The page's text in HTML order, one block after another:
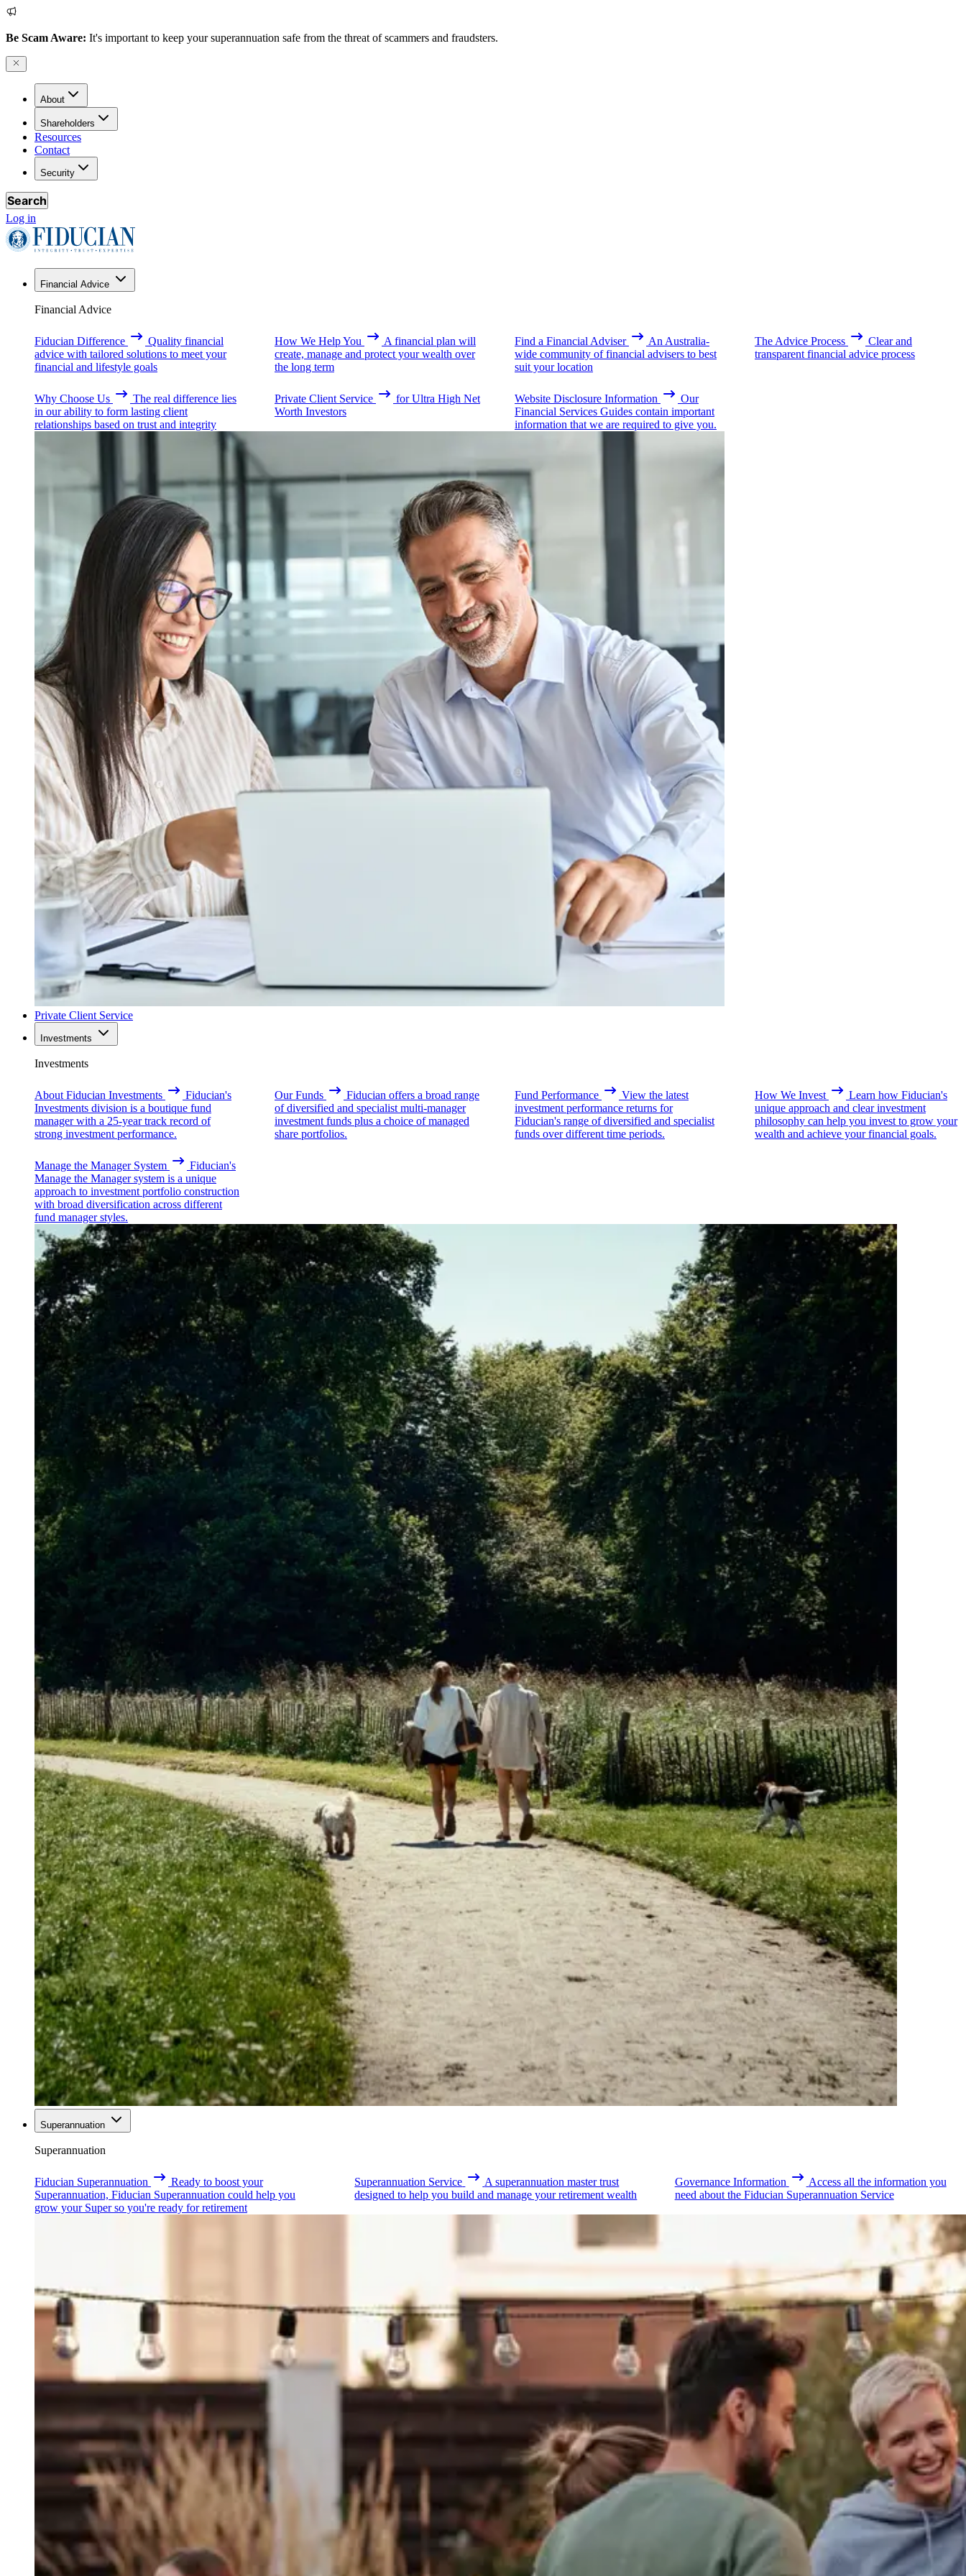
Be Scam Aware: It's important to keep your superannuation safe from the threat of scammers and fraudsters.
About
Shareholders
Resources
Contact
Security
Search
Log in
Financial Advice
Financial Advice
Fiducian Difference
Quality financial
advice with tailored solutions to meet your
financial and lifestyle goals
How We Help You
A financial plan will
create, manage and protect your wealth over
the long term
Find a Financial Adviser
An Australia-
wide community of financial advisers to best
suit your location
The Advice Process
Clear and
transparent financial advice process
Why Choose Us
The real difference lies
in our ability to form lasting client
relationships based on trust and integrity
Private Client Service
for Ultra High Net
Worth Investors
Website Disclosure Information
Our
Financial Services Guides contain important
information that we are required to give you.
Private Client Service
Investments
Investments
About Fiducian Investments
Fiducian's
Investments division is a boutique fund
manager with a 25-year track record of
strong investment performance.
Our Funds
Fiducian offers a broad range
of diversified and specialist multi-manager
investment funds plus a choice of managed
share portfolios.
Fund Performance
View the latest
investment performance returns for
Fiducian's range of diversified and specialist
funds over different time periods.
How We Invest
Learn how Fiducian's
unique approach and clear investment
philosophy can help you invest to grow your
wealth and achieve your financial goals.
Manage the Manager System
Fiducian's
Manage the Manager system is a unique
approach to investment portfolio construction
with broad diversification across different
fund manager styles.
Superannuation
Superannuation
Fiducian Superannuation
Ready to boost your
Superannuation, Fiducian Superannuation could help you
grow your Super so you're ready for retirement
Superannuation Service
A superannuation master trust
designed to help you build and manage your retirement wealth
Governance Information
Access all the information you
need about the Fiducian Superannuation Service